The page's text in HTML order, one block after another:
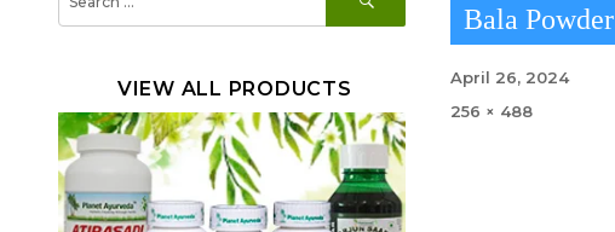
Bala Powder
Posted
April 26, 2024
Full
256 × 488
for:
VIEW ALL PRODUCTS